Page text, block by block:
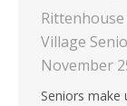
Village
November
Seniors make